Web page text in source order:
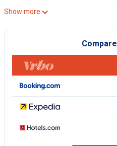
coffee/tea makers. Bathrooms
bathrobes, complimentary
This Derricks property provides
access. Flat-screen televisions
Additionally, rooms include irons/
Housekeeping is offered daily and
requested.
3 outdoor swimming pools are on
center.
Show more